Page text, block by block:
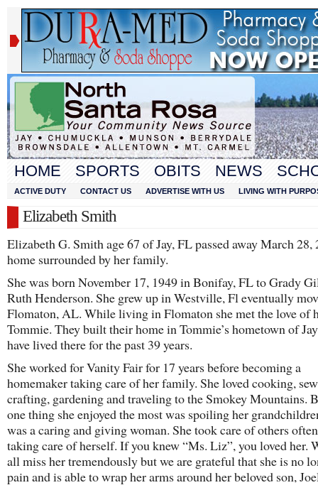
HOME SPORTS OBITS NEWS
ACTIVE DUTY CONTACT US ADVERTISE WITH US LIVING WITH
Elizabeth Smith
Elizabeth G. Smith age 67 of Jay, FL passed away March 28,
home surrounded by her family.
She was born November 17, 1949 in Bonifay, FL to Grady
Ruth Henderson. She grew up in Westville, Fl eventually
Flomaton, AL. While living in Flomaton she met the love of
Tommie. They built their home in Tommie’s hometown of
have lived there for the past 39 years.
She worked for Vanity Fair for 17 years before becoming a
homemaker taking care of her family. She loved cooking,
crafting, gardening and traveling to the Smokey Mountains.
one thing she enjoyed the most was spoiling her
was a caring and giving woman. She took care of others
taking care of herself. If you knew “Ms. Liz”, you loved her.
all miss her tremendously but we are grateful that she is no
pain and is able to wrap her arms around her beloved son,